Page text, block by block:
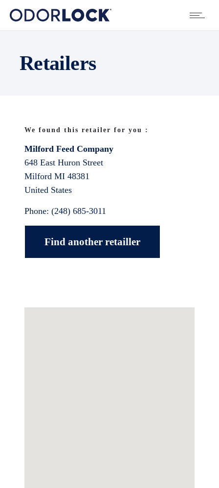
Retailers
We found this retailer for you :
Milford Feed Company
648 East Huron Street
Milford MI 48381
United States
Phone: (248) 685-3011
Find another retailler